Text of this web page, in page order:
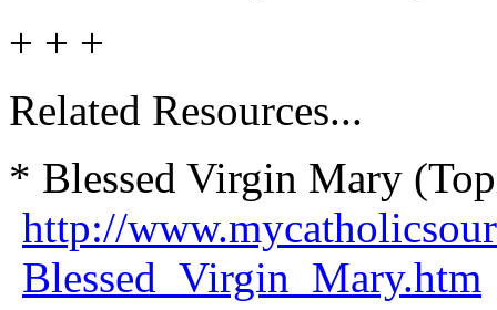
+ + +
Related Resources...
* Blessed Virgin Mary
http://
Blessed_Virgin_Mary.htm